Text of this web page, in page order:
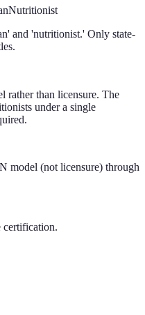
Nutritionist
and 'nutritionist.' Only state-
rather than licensure. The
under a single
model (not licensure) through
certification.